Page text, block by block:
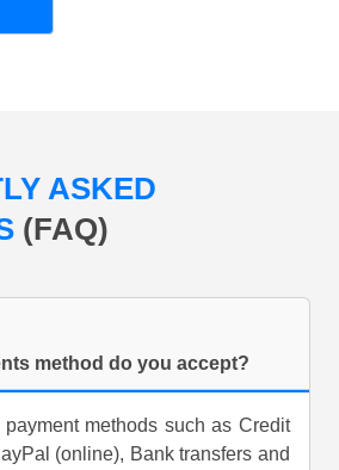
ASKED
(FAQ)
method do you accept?
methods such as Credit
(online), Bank transfers and